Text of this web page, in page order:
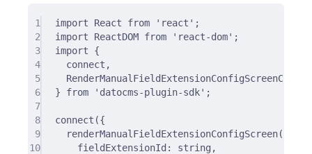
1 import React from 'react' ;
2
import ReactDOM from 'react-dom' ;
3
import
{
4
connect ,
5
RenderManualFieldExtensionConfigScreenCtx
6
} from 'datocms-plugin-sdk' ;
7
8
connect ({
9
renderManualFieldExtensionConfigScreen(
10
fieldExtensionId : string ,